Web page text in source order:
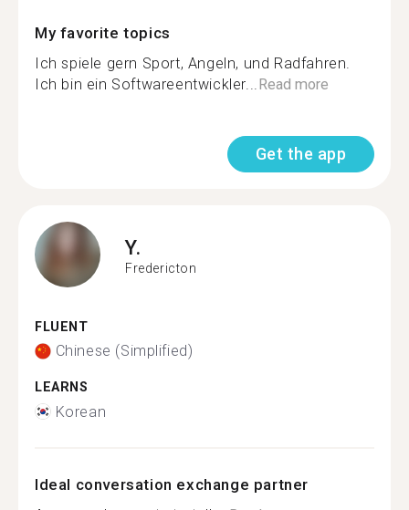
My favorite topics
Ich spiele gern Sport, Angeln, und Radfahren.
Ich bin ein Softwareentwickler... Read more
Get the app
Y.
Fredericton
FLUENT
Chinese (Simplified)
LEARNS
Korean
Ideal conversation exchange partner